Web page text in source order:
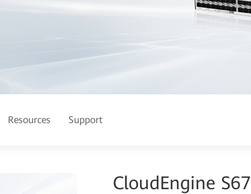
Resources Support
CloudEngine